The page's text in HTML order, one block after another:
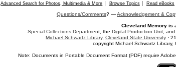
Advanced Search for Photos, Multimedia & More Browse Topics Read eBooks
Questions/Comments? —Acknowledgement &
Cleveland Memory is
Special Collections Department, the Digital Production Unit, and
Michael Schwartz Library, Cleveland State University ·
copyright Michael Schwartz
Note: Documents in Portable Document Format (PDF) require